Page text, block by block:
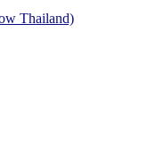
Thailand)